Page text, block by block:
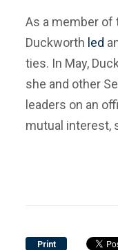
As a member of
Duckworth led
ties. In May,
she and other
leaders on an
mutual interest,
Print